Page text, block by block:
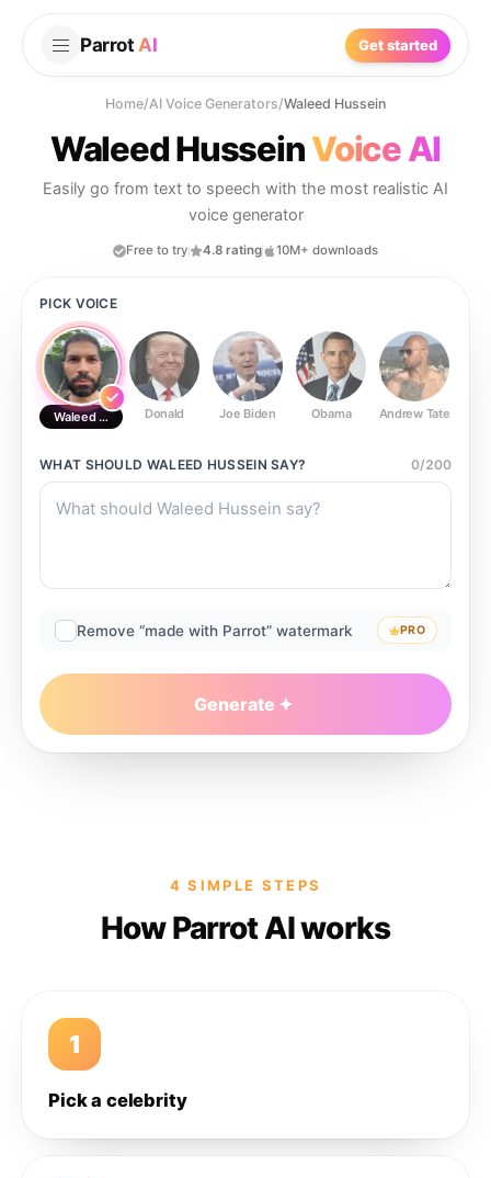
Parrot AI Get started
Home/AI Voice Generators/Waleed Hussein
Waleed HusseinVoice AI
Easily go from text to speech with the most realistic AI
voice generator
Free to try 4.8 rating 10M+ downloads
PICK VOICE
Waleed Hussein Donald Joe Biden Obama Andrew Tate
WHAT SHOULD WALEED HUSSEIN SAY? 0/200
Remove “made with Parrot” watermark PRO
Generate
4 SIMPLE STEPS
How Parrot AI works
1
Pick a celebrity